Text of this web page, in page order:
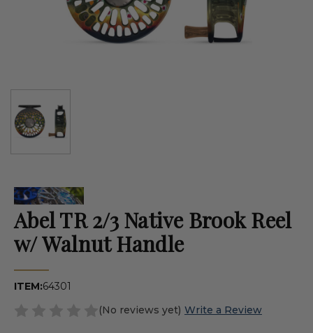
Abel TR 2/3 Native Brook Reel
w/ Walnut Handle
ITEM:64301
(No reviews yet) Write a Review